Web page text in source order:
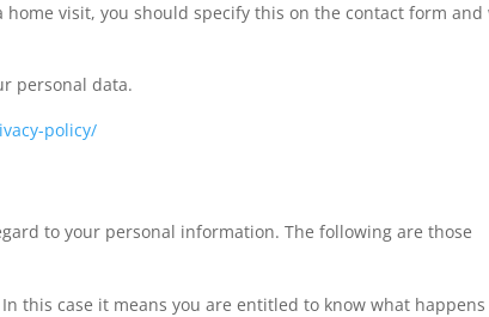
visit, you should specify this on the contact form and
personal data.
policy/
to your personal information. The following are those
this case it means you are entitled to know what